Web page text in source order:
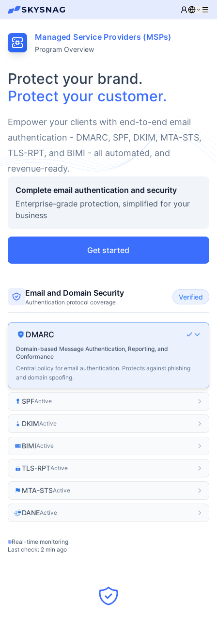
Managed Service Providers (MSPs)
Program Overview
Protect your brand.
Protect your customer.
Empower your clients with end-to-end email
authentication - DMARC, SPF, DKIM, MTA-STS,
TLS-RPT, and BIMI - all automated, and
revenue-ready.
Complete email authentication and security
Enterprise-grade protection, simplified for your
business
Get started
Email and Domain Security
Authentication protocol coverage
Verified
DMARC
Domain-based Message Authentication, Reporting, and
Conformance
Central policy for email authentication. Protects against phishing
and domain spoofing.
SPFActive
DKIMActive
BIMIActive
TLS-RPTActive
MTA-STSActive
DANEActive
Real-time monitoring
Last check: 2 min ago